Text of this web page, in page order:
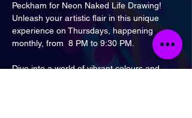
Peckham for Neon Naked Life Drawing!
Unleash your artistic flair in this unique
experience on Thursdays, happening
monthly, from  8 PM to 9:30 PM.
Dive into a world of vibrant colours and